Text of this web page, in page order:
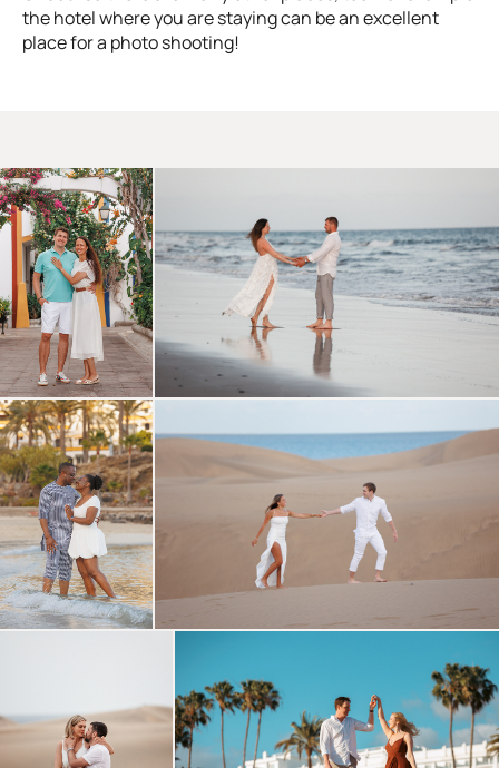
the hotel where you are staying can be an excellent
place for a photo shooting!